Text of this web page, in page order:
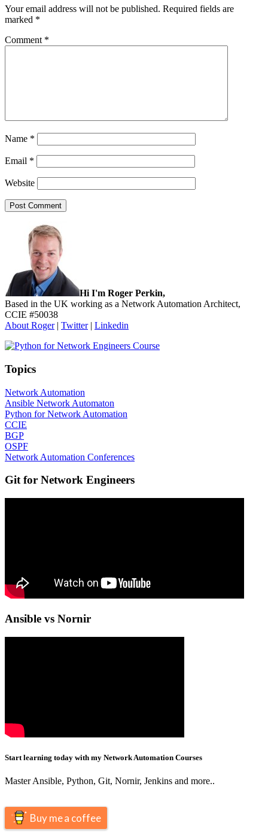
Your email address will not be published. Required fields are
marked *
Comment *
Name *
Email *
Website
Sidebar
Hi I'm Roger Perkin,
Based in the UK working as a Network Automation Architect,
CCIE #50038
About Roger| Twitter| Linkedin
Topics
Network Automation
Ansible Network Automaton
Python for Network Automation
CCIE
BGP
OSPF
Network Automation Conferences
Git for Network Engineers
Ansible vs Nornir
Start learning today with my Network Automation Courses
Master Ansible, Python, Git, Nornir, Jenkins and more..
Buy me a coffee